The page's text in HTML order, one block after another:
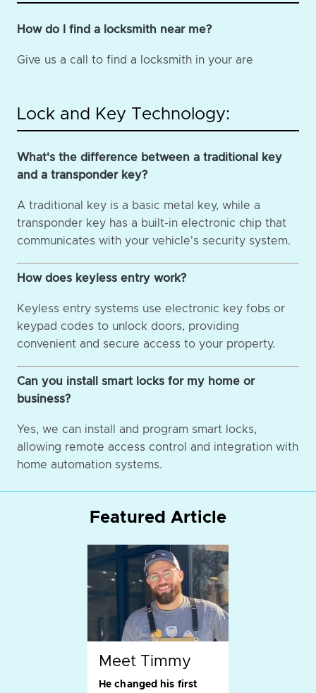
How do I find a locksmith near me?
Give us a call to find a locksmith in your are
Lock and Key Technology:
What's the difference between a traditional key
and a transponder key?
A traditional key is a basic metal key, while a
transponder key has a built-in electronic chip that
communicates with your vehicle's security system.
How does keyless entry work?
Keyless entry systems use electronic key fobs or
keypad codes to unlock doors, providing
convenient and secure access to your property.
Can you install smart locks for my home or
business?
Yes, we can install and program smart locks,
allowing remote access control and integration with
home automation systems.
Featured Article
Meet Timmy
He changed his first